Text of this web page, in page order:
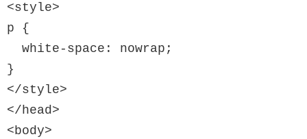
<style>
p {
}
</style>
</head>
<body>